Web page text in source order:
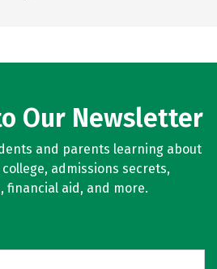
Our Newsletter
and parents learning about
admissions secrets,
financial aid, and more.